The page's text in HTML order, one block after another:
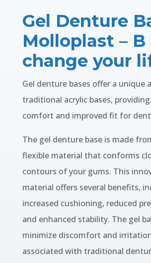
Gel Denture
Molloplast – B
change your
Gel denture bases offer a unique
traditional acrylic bases,
comfort and improved fit for
The gel denture base is made
flexible material that conforms
contours of your gums. This
material offers several benefits,
increased cushioning, reduced
and enhanced stability. The gel
minimize discomfort and
associated with traditional